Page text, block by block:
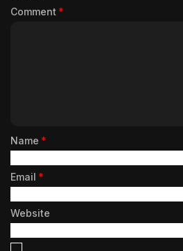
Comment *
Name *
Email *
Website